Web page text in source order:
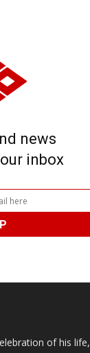
news
inbox
of his life,